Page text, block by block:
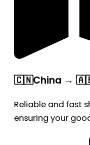
🇨🇳China →
Reliable and fast
ensuring your